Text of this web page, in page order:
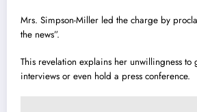
Mrs. Simpson-Miller led the charge by
the news”.
This revelation explains her unwillingness to
interviews or even hold a press conference.